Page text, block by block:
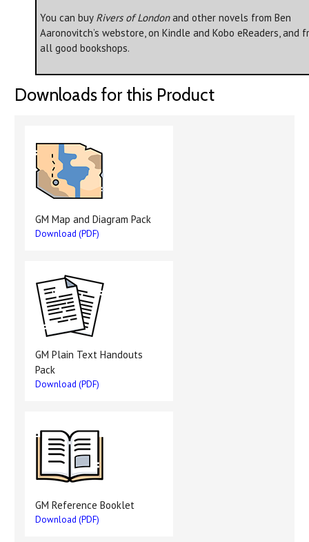
You can buy Rivers of Londonand other novels from Ben
Aaronovitch’s webstore, on Kindle and Kobo eReaders, and
all good bookshops.
Downloads for this Product
GM Map and Diagram Pack
Download (PDF)
GM Plain Text Handouts
Pack
Download (PDF)
GM Reference Booklet
Download (PDF)